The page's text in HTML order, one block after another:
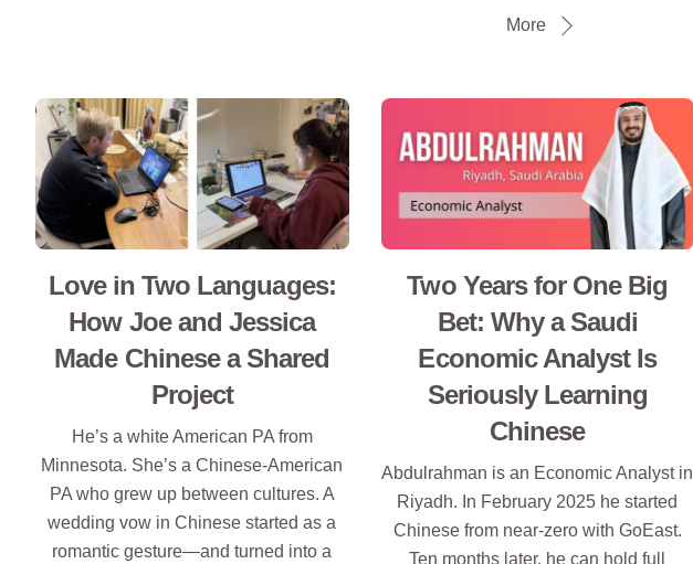
More
Love in Two Languages:
How Joe and Jessica
Made Chinese a Shared
Project
He’s a white American PA from
Minnesota. She’s a Chinese-American
PA who grew up between cultures. A
wedding vow in Chinese started as a
romantic gesture—and turned into a
Two Years for One Big
Bet: Why a Saudi
Economic Analyst Is
Seriously Learning
Chinese
Abdulrahman is an Economic Analyst in
Riyadh. In February 2025 he started
Chinese from near-zero with GoEast.
Ten months later, he can hold full